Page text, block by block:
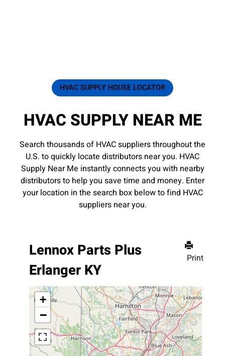
HVAC SUPPLY HOUSE LOCATOR
HVAC SUPPLY NEAR ME
Search thousands of HVAC suppliers throughout the
U.S. to quickly locate distributors near you. HVAC
Supply Near Me instantly connects you with nearby
distributors to help you save time and money. Enter
your location in the search box below to find HVAC
suppliers near you.
Print
Lennox Parts Plus
Erlanger KY
+
−